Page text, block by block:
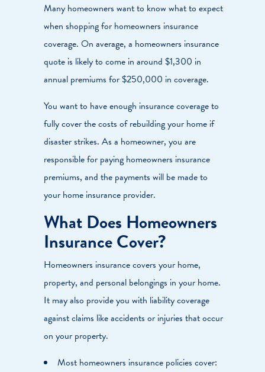
Many homeowners want to know what to expect
when shopping for homeowners insurance
coverage. On average, a homeowners insurance
quote is likely to come in around $1,300 in
annual premiums for $250,000 in coverage.
You want to have enough insurance coverage to
fully cover the costs of rebuilding your home if
disaster strikes. As a homeowner, you are
responsible for paying homeowners insurance
premiums, and the payments will be made to
your home insurance provider.
What Does Homeowners
Insurance Cover?
Homeowners insurance covers your home,
property, and personal belongings in your home.
It may also provide you with liability coverage
against claims like accidents or injuries that occur
on your property.
Most homeowners insurance policies cover: